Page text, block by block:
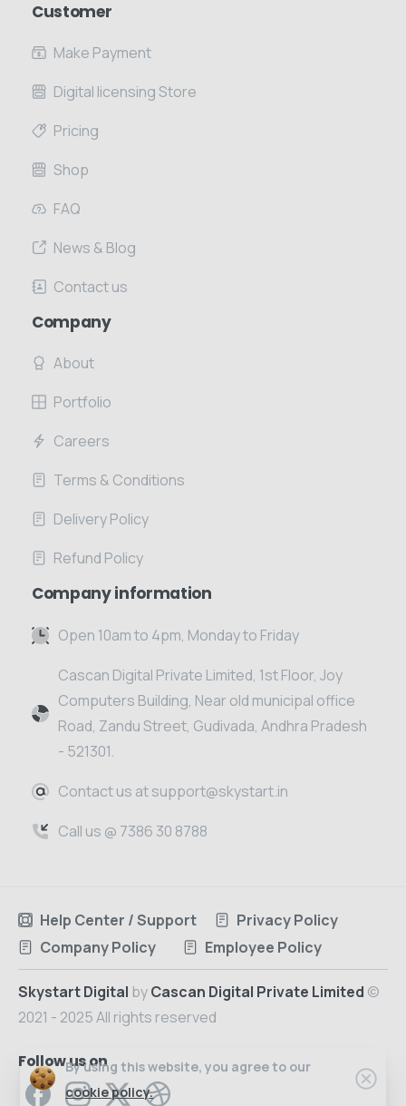
Customer
Make Payment
Digital licensing Store
Pricing
Shop
FAQ
News & Blog
Contact us
Company
About
Portfolio
Careers
Terms & Conditions
Delivery Policy
Refund Policy
Company information
Open 10am to 4pm, Monday to Friday
Cascan Digital Private Limited, 1st Floor, Joy
Computers Building, Near old municipal office
Road, Zandu Street, Gudivada, Andhra Pradesh
- 521301.
Contact us at support@skystart.in
Call us @ 7386 30 8788
Help Center / Support
Privacy Policy
Company Policy
Employee Policy
Skystart Digital byCascan Digital Private Limited ©
2021 - 2025 All rights reserved
Follow us onBy using this website, you agree to our
cookie policy.